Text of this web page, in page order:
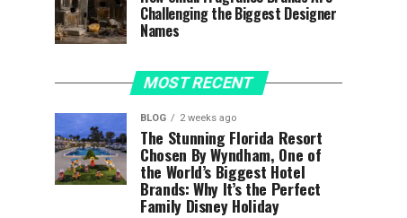
Challenging the Biggest Designer
Names
MOST RECENT
BLOG 2 weeks ago
The Stunning Florida Resort
Chosen By Wyndham, One of
the World’s Biggest Hotel
Brands: Why It’s the Perfect
Family Disney Holiday